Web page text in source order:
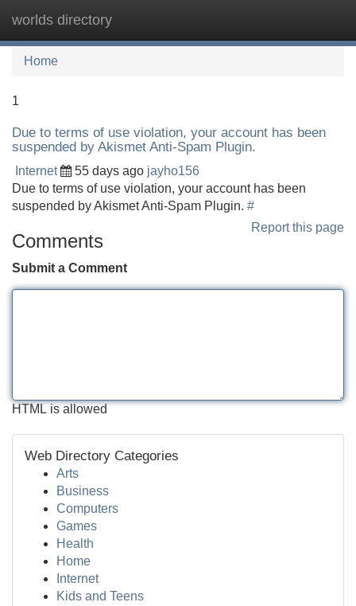
worlds directory
Home
1
Due to terms of use violation, your account has been
suspended by Akismet Anti-Spam Plugin.
Internet 55 days ago jayho156
Due to terms of use violation, your account has been
suspended by Akismet Anti-Spam Plugin. #
Report this page
Comments
Submit a Comment
HTML is allowed
Web Directory Categories
Arts
Business
Computers
Games
Health
Home
Internet
Kids and Teens